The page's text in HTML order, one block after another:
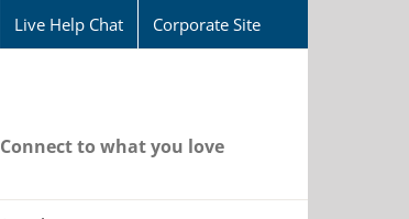
Live Help Chat Corporate Site
Connect to what you love